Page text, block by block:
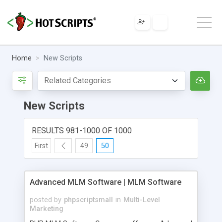
Home New Scripts
New Scripts
RESULTS 981-1000 OF 1000
First 49 50
Advanced MLM Software | MLM Software
posted by phpscriptsmall in Multi-Level
Marketing